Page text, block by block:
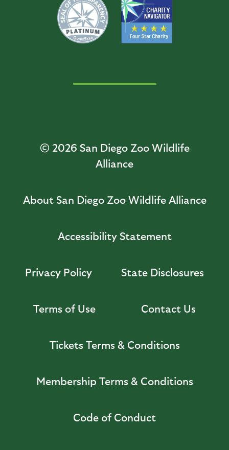
© 2026 San Diego Zoo Wildlife
Alliance
About San Diego Zoo Wildlife Alliance
Accessibility Statement
Privacy Policy State Disclosures
Terms of Use Contact Us
Tickets Terms & Conditions
Membership Terms & Conditions
Code of Conduct